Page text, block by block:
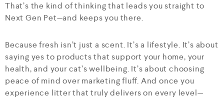
That’s the kind of thinking that leads you straight to
Next Gen Pet—and keeps you there.
Because fresh isn’t just a scent. It’s a lifestyle. It’s about
saying yes to products that support your home, your
health, and your cat’s wellbeing. It’s about choosing
peace of mind over marketing fluff. And once you
experience litter that truly delivers on every level—